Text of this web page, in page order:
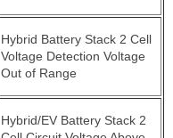
Hybrid Battery Stack 2 Cell
Voltage Detection Voltage
Out of Range
Hybrid/EV Battery Stack 2